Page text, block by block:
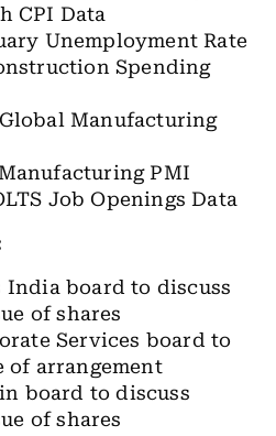
CPI Data
Unemployment Rate
Spending
Manufacturing
PMI
Job Openings Data
board to discuss
of shares
Services board to
of arrangement
board to discuss
of shares